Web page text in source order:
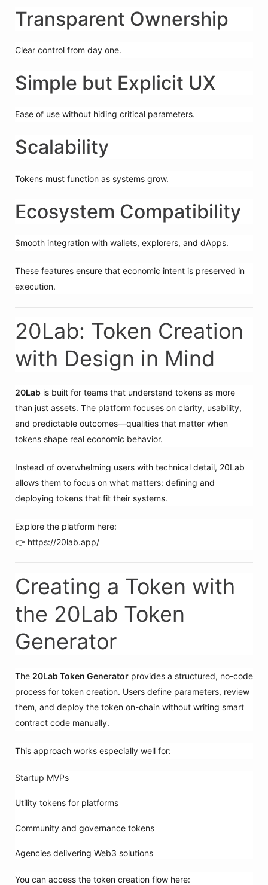
Transparent Ownership
Clear control from day one.
Simple but Explicit UX
Ease of use without hiding critical parameters.
Scalability
Tokens must function as systems grow.
Ecosystem Compatibility
Smooth integration with wallets, explorers, and dApps.
These features ensure that economic intent is preserved in
execution.
20Lab: Token Creation
with Design in Mind
20Lab is built for teams that understand tokens as more
than just assets. The platform focuses on clarity, usability,
and predictable outcomes—qualities that matter when
tokens shape real economic behavior.
Instead of overwhelming users with technical detail, 20Lab
allows them to focus on what matters: defining and
deploying tokens that fit their systems.
Explore the platform here:
👉 https://20lab.app/
Creating a Token with
the 20Lab Token
Generator
The 20Lab Token Generator provides a structured, no-code
process for token creation. Users define parameters, review
them, and deploy the token on-chain without writing smart
contract code manually.
This approach works especially well for:
Startup MVPs
Utility tokens for platforms
Community and governance tokens
Agencies delivering Web3 solutions
You can access the token creation flow here: